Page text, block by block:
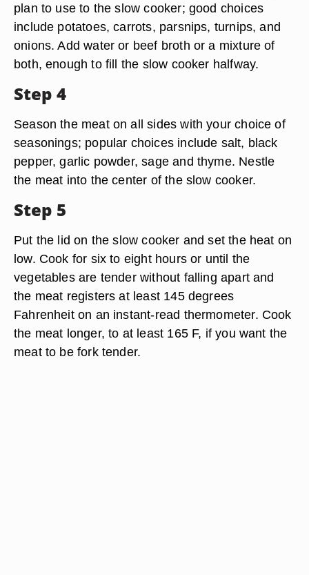
plan to use to the slow cooker; good choices
include potatoes, carrots, parsnips, turnips, and
onions. Add water or beef broth or a mixture of
both, enough to fill the slow cooker halfway.
Step 4
Season the meat on all sides with your choice of
seasonings; popular choices include salt, black
pepper, garlic powder, sage and thyme. Nestle
the meat into the center of the slow cooker.
Step 5
Put the lid on the slow cooker and set the heat on
low. Cook for six to eight hours or until the
vegetables are tender without falling apart and
the meat registers at least 145 degrees
Fahrenheit on an instant-read thermometer. Cook
the meat longer, to at least 165 F, if you want the
meat to be fork tender.